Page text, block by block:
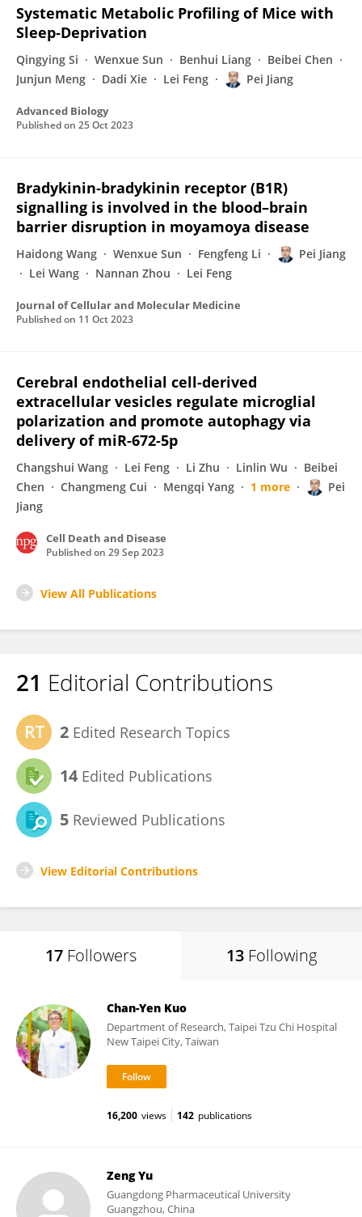
Systematic Metabolic Profiling of Mice with
Sleep‐Deprivation
Qingying Si Wenxue Sun Benhui Liang
Beibei Chen
Junjun Meng
Dadi Xie Lei Feng Pei Jiang
Advanced Biology
Published on 25 Oct 2023
Bradykinin‐bradykinin receptor (B1R)
signalling is involved in the blood–brain
barrier disruption in moyamoya disease
Haidong Wang Wenxue Sun Fengfeng Li
Pei Jiang
Lei Wang
Nannan Zhou Lei Feng
Journal of Cellular and Molecular Medicine
Published on 11 Oct 2023
Cerebral endothelial cell-derived
extracellular vesicles regulate microglial
polarization and promote autophagy via
delivery of miR-672-5p
Changshui Wang Lei Feng Li Zhu Linlin Wu
Beibei
Chen
Changmeng Cui Mengqi Yang 1 more
Pei
Jiang
Cell Death and Disease
Published on 29 Sep 2023
View All Publications
21 Editorial Contributions
2 Edited Research Topics
14 Edited Publications
5 Reviewed Publications
View Editorial Contributions
17 Followers 13 Following
Chan-Yen Kuo
Department of Research, Taipei Tzu Chi Hospital
New Taipei City, Taiwan
16,200 views 142 publications
Zeng Yu
Guangdong Pharmaceutical University
Guangzhou, China